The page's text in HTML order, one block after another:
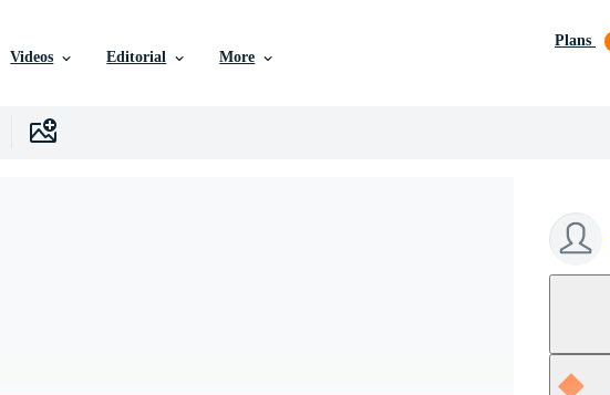
Videos Editorial More
Plans